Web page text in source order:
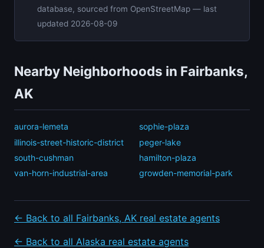
database, sourced from OpenStreetMap — last
updated 2026-08-09
Nearby Neighborhoods in Fairbanks,
AK
aurora-lemeta
illinois-street-historic-district
south-cushman
van-horn-industrial-area
sophie-plaza
peger-lake
hamilton-plaza
growden-memorial-park
← Back to all Fairbanks, AK real estate agents
← Back to all Alaska real estate agents